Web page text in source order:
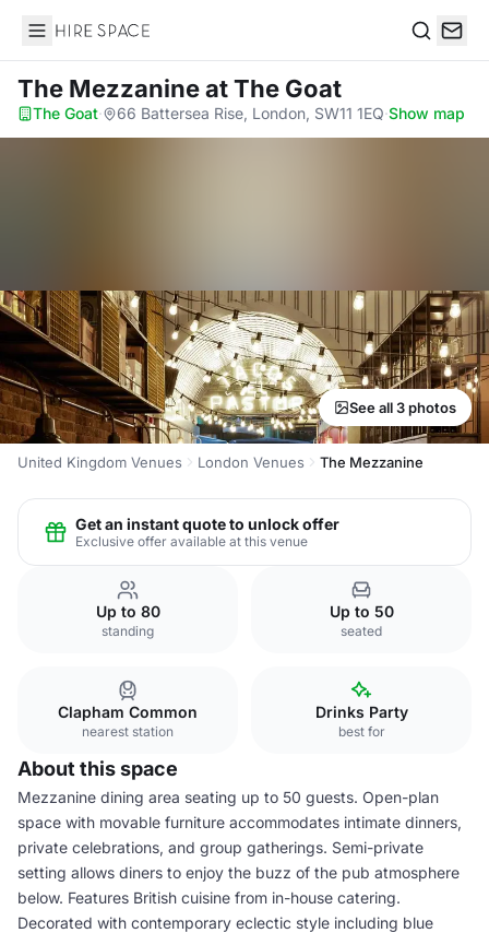
Hire Space
The Mezzanineat The Goat
The Goat· 66 Battersea Rise, London, SW11 1EQ·Show map
See all 3 photos
United Kingdom Venues London Venues The Mezzanine
Get an instant quote to unlock offer
Exclusive offer available at this venue
Up to 80
standing
Up to 50
seated
Clapham Common
nearest station
Drinks Party
best for
About this space
Mezzanine dining area seating up to 50 guests. Open-plan
space with movable furniture accommodates intimate dinners,
private celebrations, and group gatherings. Semi-private
setting allows diners to enjoy the buzz of the pub atmosphere
below. Features British cuisine from in-house catering.
Decorated with contemporary eclectic style including blue